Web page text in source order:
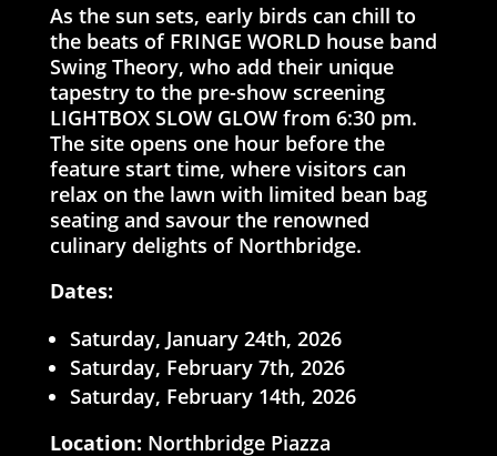
As the sun sets, early birds can chill to
the beats of FRINGE WORLD house band
Swing Theory, who add their unique
tapestry to the pre-show screening
LIGHTBOX SLOW GLOW from 6:30 pm.
The site opens one hour before the
feature start time, where visitors can
relax on the lawn with limited bean bag
seating and savour the renowned
culinary delights of Northbridge.
Dates:
Saturday, January 24th, 2026
Saturday, February 7th, 2026
Saturday, February 14th, 2026
Location: Northbridge Piazza